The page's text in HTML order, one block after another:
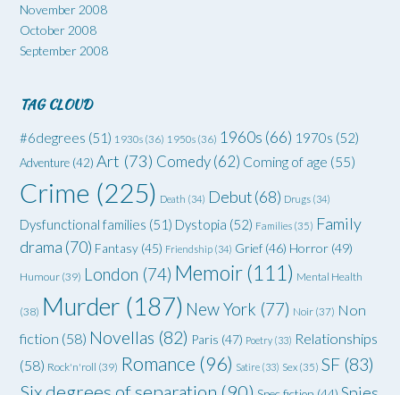
November 2008
October 2008
September 2008
TAG CLOUD
#6degrees (51) 1930s (36) 1950s (36) 1960s (66) 1970s (52)
Adventure (42) Art (73) Comedy(62) Coming of age (55)
Crime (225) Death (34) Debut(68) Drugs (34)
Dysfunctional families (51) Dystopia (52) Families (35) Family
drama (70) Fantasy (45) Friendship (34) Grief (46) Horror (49)
Humour (39) London (74) Memoir(111) Mental Health
(38) Murder (187) New York (77) Noir (37) Non
fiction (58) Novellas (82) Paris (47) Poetry (33) Relationships
(58) Rock'n'roll (39) Romance (96) Satire (33) Sex (35) SF (83)